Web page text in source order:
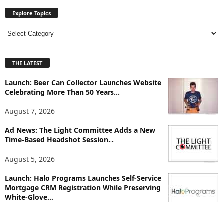
Explore Topics
E
l
r
e
p
i
s
THE LATEST
Launch: Beer Can Collector Launches Website
Celebrating More Than 50 Years...
August 7, 2026
Ad News: The Light Committee Adds a New
Time-Based Headshot Session...
August 5, 2026
Launch: Halo Programs Launches Self-Service
Mortgage CRM Registration While Preserving
White-Glove...